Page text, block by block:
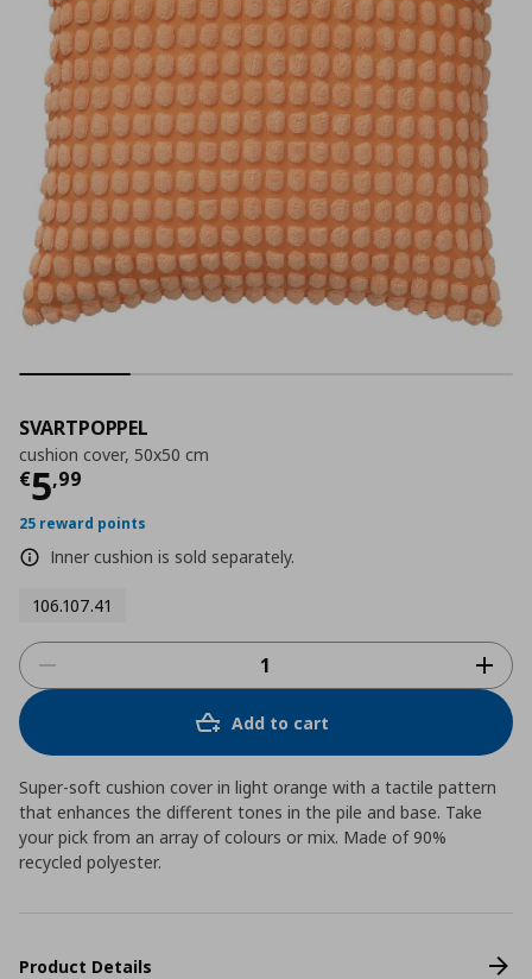
SVARTPOPPEL
cushion cover, 50x50 cm
€5,99
Current price
25 reward points
Inner cushion is sold separately.
106.107.41
Add to cart
Super-soft cushion cover in light orange with a tactile pattern
that enhances the different tones in the pile and base. Take
your pick from an array of colours or mix. Made of 90%
recycled polyester.
Product Details